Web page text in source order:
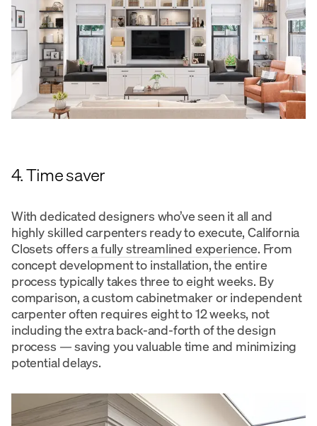
4. Time saver
With dedicated designers who’ve seen it all and
highly skilled carpenters ready to execute, California
Closets offersa fully streamlined experience. From
concept development to installation, the entire
process typically takes three to eight weeks. By
comparison, a custom cabinetmaker or independent
carpenter often requires eight to 12 weeks, not
including the extra back-and-forth of the design
process — saving you valuable time and minimizing
potential delays.